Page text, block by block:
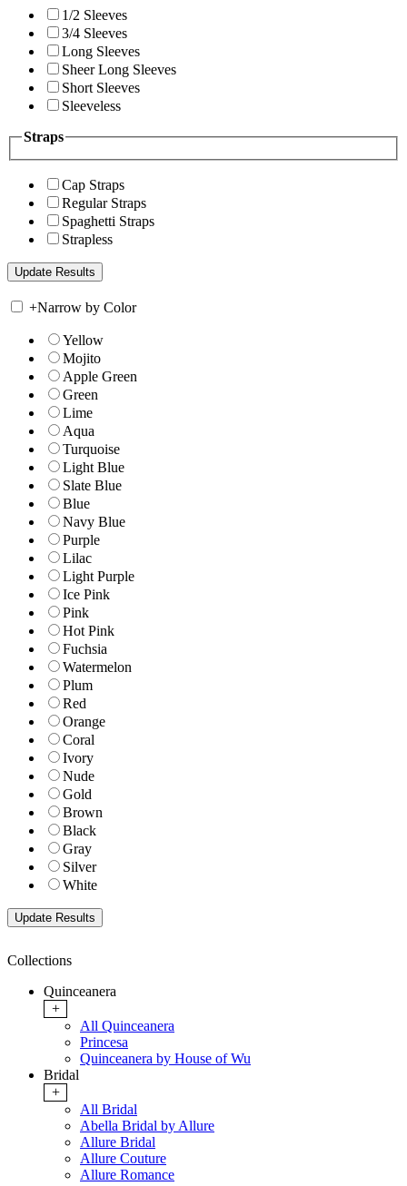
1/2 Sleeves
3/4 Sleeves
Long Sleeves
Sheer Long Sleeves
Short Sleeves
Sleeveless
Straps
Cap Straps
Regular Straps
Spaghetti Straps
Strapless
+Narrow by Color
Yellow
Mojito
Apple Green
Green
Lime
Aqua
Turquoise
Light Blue
Slate Blue
Blue
Navy Blue
Purple
Lilac
Light Purple
Ice Pink
Pink
Hot Pink
Fuchsia
Watermelon
Plum
Red
Orange
Coral
Ivory
Nude
Gold
Brown
Black
Gray
Silver
White
Collections
Quinceanera
+
All Quinceanera
Princesa
Quinceanera by House of Wu
Bridal
+
All Bridal
Abella Bridal by Allure
Allure Bridal
Allure Couture
Allure Romance